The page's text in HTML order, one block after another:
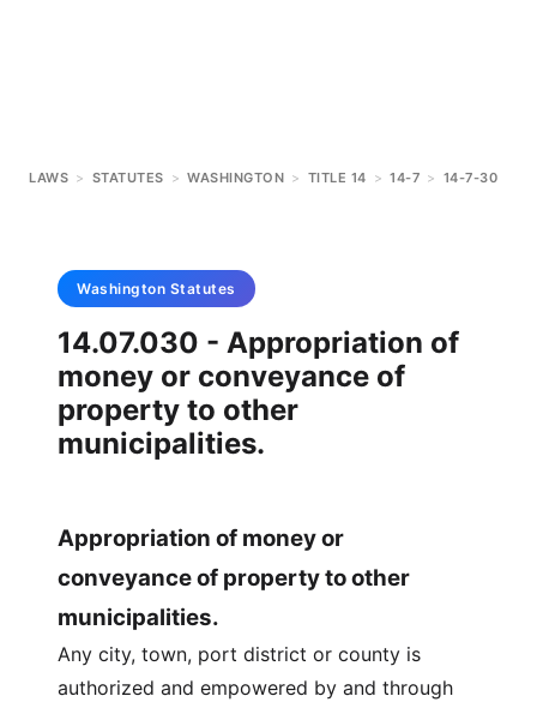
LAWS > STATUTES > WASHINGTON > TITLE 14 > 14-7 > 14-7-30
Washington Statutes
14.07.030 - Appropriation of
money or conveyance of
property to other
municipalities.
Appropriation of money or
conveyance of property to other
municipalities.
Any city, town, port district or county is
authorized and empowered by and through